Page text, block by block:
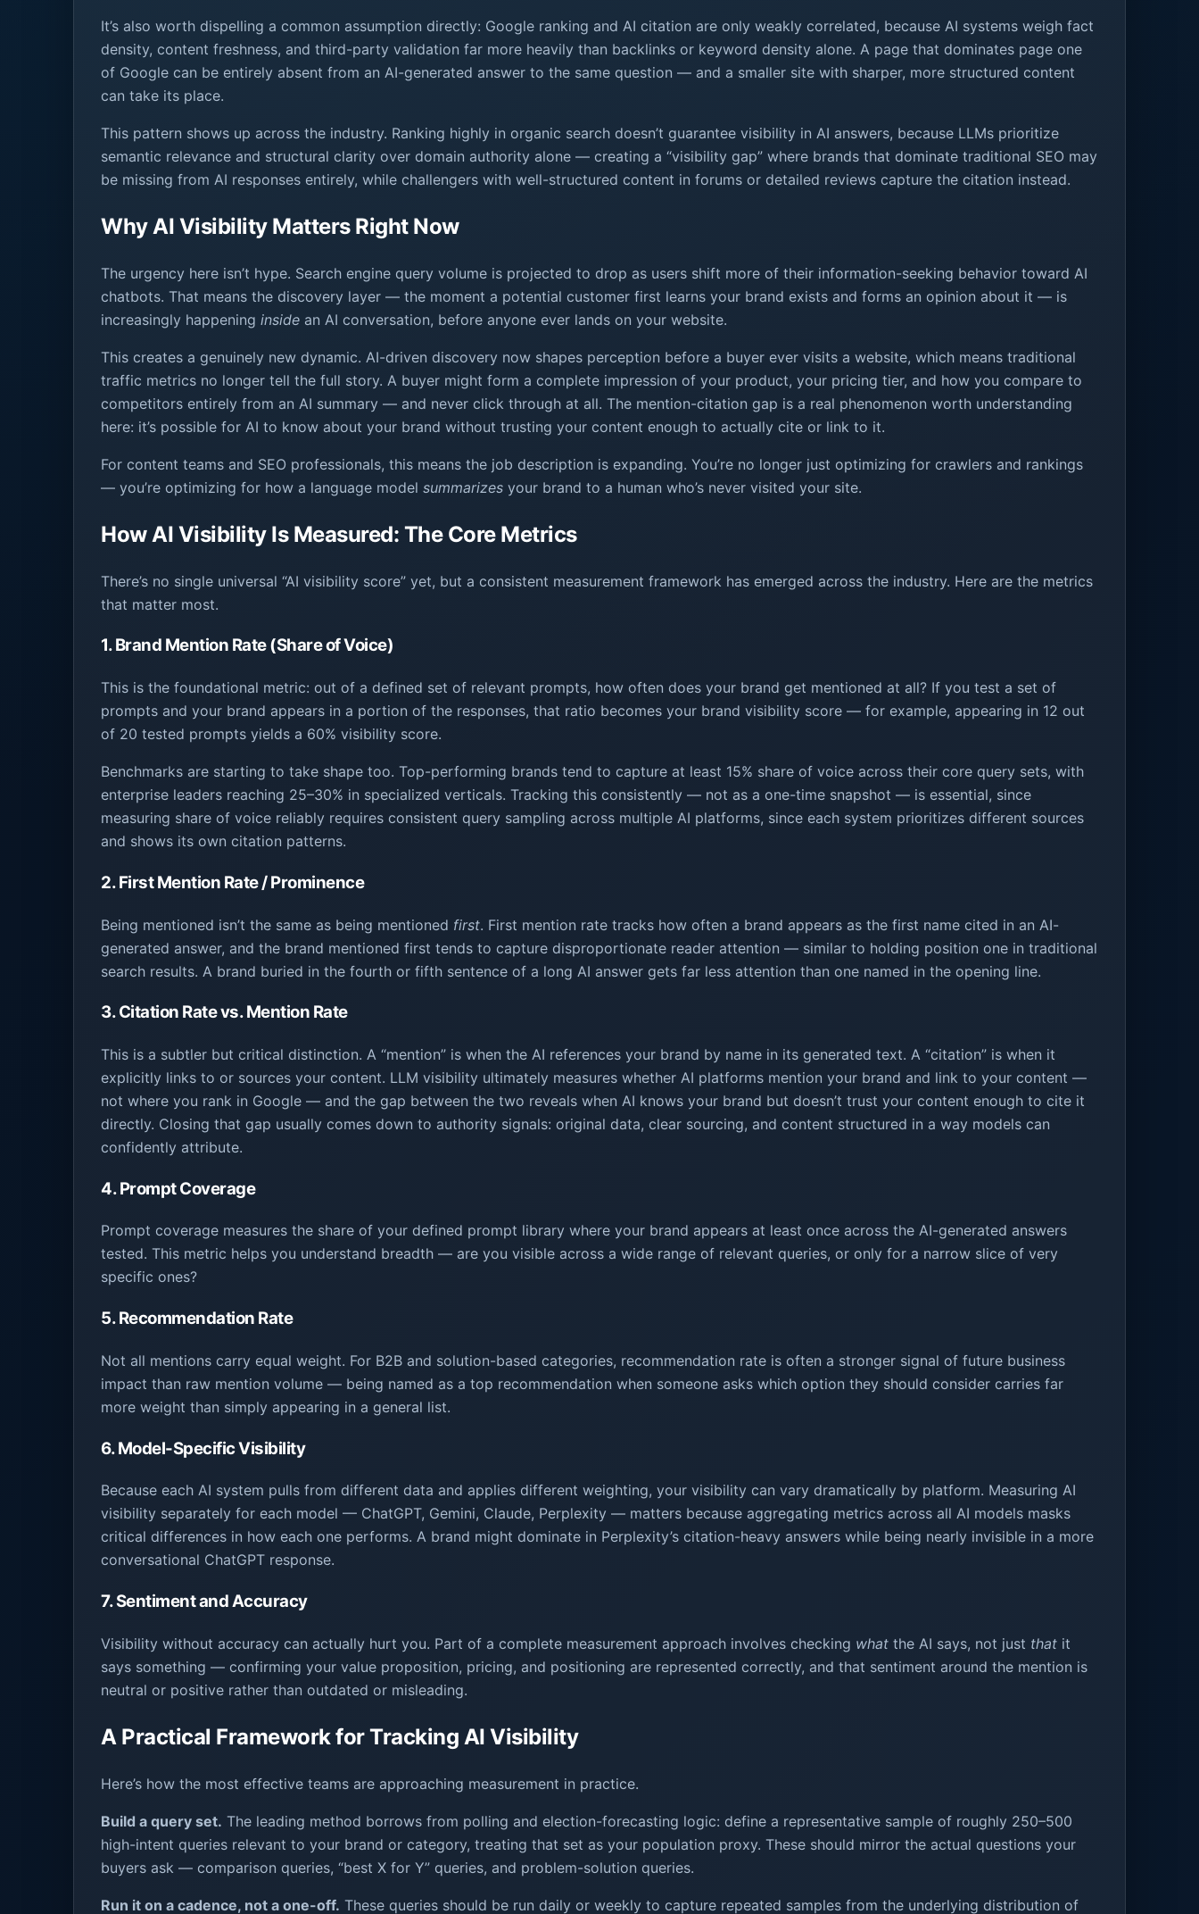
It’s also worth dispelling a common assumption directly: Google ranking and AI citation are only weakly correlated, because AI systems weigh fact
density, content freshness, and third-party validation far more heavily than backlinks or keyword density alone. A page that dominates page one
of Google can be entirely absent from an AI-generated answer to the same question — and a smaller site with sharper, more structured content
can take its place.
This pattern shows up across the industry. Ranking highly in organic search doesn’t guarantee visibility in AI answers, because LLMs prioritize
semantic relevance and structural clarity over domain authority alone — creating a “visibility gap” where brands that dominate traditional SEO may
be missing from AI responses entirely, while challengers with well-structured content in forums or detailed reviews capture the citation instead.
Why AI Visibility Matters Right Now
The urgency here isn’t hype. Search engine query volume is projected to drop as users shift more of their information-seeking behavior toward AI
chatbots. That means the discovery layer — the moment a potential customer first learns your brand exists and forms an opinion about it — is
increasingly happening inside an AI conversation, before anyone ever lands on your website.
This creates a genuinely new dynamic. AI-driven discovery now shapes perception before a buyer ever visits a website, which means traditional
traffic metrics no longer tell the full story. A buyer might form a complete impression of your product, your pricing tier, and how you compare to
competitors entirely from an AI summary — and never click through at all. The mention-citation gap is a real phenomenon worth understanding
here: it’s possible for AI to know about your brand without trusting your content enough to actually cite or link to it.
For content teams and SEO professionals, this means the job description is expanding. You’re no longer just optimizing for crawlers and rankings
— you’re optimizing for how a language model summarizes your brand to a human who’s never visited your site.
How AI Visibility Is Measured: The Core Metrics
There’s no single universal “AI visibility score” yet, but a consistent measurement framework has emerged across the industry. Here are the metrics
that matter most.
1. Brand Mention Rate (Share of Voice)
This is the foundational metric: out of a defined set of relevant prompts, how often does your brand get mentioned at all? If you test a set of
prompts and your brand appears in a portion of the responses, that ratio becomes your brand visibility score — for example, appearing in 12 out
of 20 tested prompts yields a 60% visibility score.
Benchmarks are starting to take shape too. Top-performing brands tend to capture at least 15% share of voice across their core query sets, with
enterprise leaders reaching 25–30% in specialized verticals. Tracking this consistently — not as a one-time snapshot — is essential, since
measuring share of voice reliably requires consistent query sampling across multiple AI platforms, since each system prioritizes different sources
and shows its own citation patterns.
2. First Mention Rate / Prominence
Being mentioned isn’t the same as being mentioned first. First mention rate tracks how often a brand appears as the first name cited in an AI-
generated answer, and the brand mentioned first tends to capture disproportionate reader attention — similar to holding position one in traditional
search results. A brand buried in the fourth or fifth sentence of a long AI answer gets far less attention than one named in the opening line.
3. Citation Rate vs. Mention Rate
This is a subtler but critical distinction. A “mention” is when the AI references your brand by name in its generated text. A “citation” is when it
explicitly links to or sources your content. LLM visibility ultimately measures whether AI platforms mention your brand and link to your content —
not where you rank in Google — and the gap between the two reveals when AI knows your brand but doesn’t trust your content enough to cite it
directly. Closing that gap usually comes down to authority signals: original data, clear sourcing, and content structured in a way models can
confidently attribute.
4. Prompt Coverage
Prompt coverage measures the share of your defined prompt library where your brand appears at least once across the AI-generated answers
tested. This metric helps you understand breadth — are you visible across a wide range of relevant queries, or only for a narrow slice of very
specific ones?
5. Recommendation Rate
Not all mentions carry equal weight. For B2B and solution-based categories, recommendation rate is often a stronger signal of future business
impact than raw mention volume — being named as a top recommendation when someone asks which option they should consider carries far
more weight than simply appearing in a general list.
6. Model-Specific Visibility
Because each AI system pulls from different data and applies different weighting, your visibility can vary dramatically by platform. Measuring AI
visibility separately for each model — ChatGPT, Gemini, Claude, Perplexity — matters because aggregating metrics across all AI models masks
critical differences in how each one performs. A brand might dominate in Perplexity’s citation-heavy answers while being nearly invisible in a more
conversational ChatGPT response.
7. Sentiment and Accuracy
Visibility without accuracy can actually hurt you. Part of a complete measurement approach involves checking what the AI says, not just that it
says something — confirming your value proposition, pricing, and positioning are represented correctly, and that sentiment around the mention is
neutral or positive rather than outdated or misleading.
A Practical Framework for Tracking AI Visibility
Here’s how the most effective teams are approaching measurement in practice.
Build a query set. The leading method borrows from polling and election-forecasting logic: define a representative sample of roughly 250–500
high-intent queries relevant to your brand or category, treating that set as your population proxy. These should mirror the actual questions your
buyers ask — comparison queries, “best X for Y” queries, and problem-solution queries.
Run it on a cadence, not a one-off. These queries should be run daily or weekly to capture repeated samples from the underlying distribution of